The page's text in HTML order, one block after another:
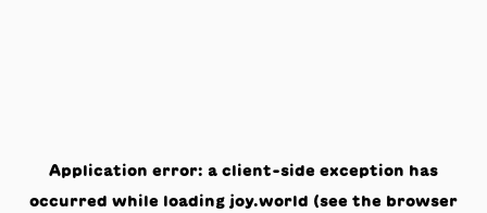
Application error: a client-side exception has
occurred while loading joy.world (see the browser